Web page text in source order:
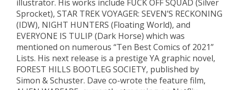
illustrator. His works include FUCK OFF SQUAD (Silver
Sprocket), STAR TREK VOYAGER: SEVEN’S RECKONING
(IDW), NIGHT HUNTERS (Floating World), and
EVERYONE IS TULIP (Dark Horse) which was
mentioned on numerous “Ten Best Comics of 2021”
Lists. His next release is a prestige YA graphic novel,
FOREST HILLS BOOTLEG SOCIETY, published by
Simon & Schuster. Dave co-wrote the feature film,